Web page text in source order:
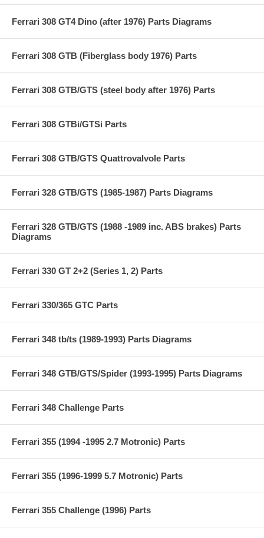
Ferrari 308 GT4 Dino (after 1976) Parts Diagrams
Ferrari 308 GTB (Fiberglass body 1976) Parts
Ferrari 308 GTB/GTS (steel body after 1976) Parts
Ferrari 308 GTBi/GTSi Parts
Ferrari 308 GTB/GTS Quattrovalvole Parts
Ferrari 328 GTB/GTS (1985-1987) Parts Diagrams
Ferrari 328 GTB/GTS (1988 -1989 inc. ABS brakes) Parts
Diagrams
Ferrari 330 GT 2+2 (Series 1, 2) Parts
Ferrari 330/365 GTC Parts
Ferrari 348 tb/ts (1989-1993) Parts Diagrams
Ferrari 348 GTB/GTS/Spider (1993-1995) Parts Diagrams
Ferrari 348 Challenge Parts
Ferrari 355 (1994 -1995 2.7 Motronic) Parts
Ferrari 355 (1996-1999 5.7 Motronic) Parts
Ferrari 355 Challenge (1996) Parts